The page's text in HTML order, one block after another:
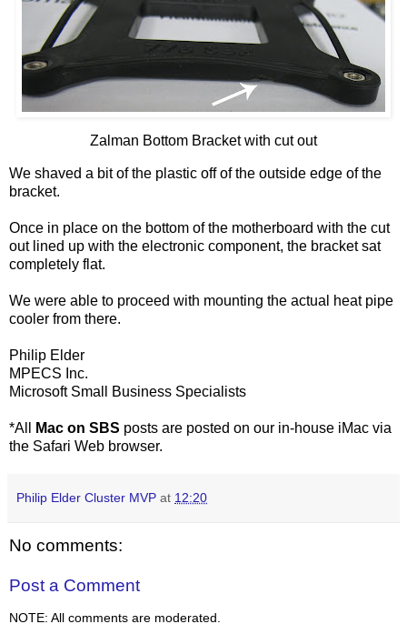
Zalman Bottom Bracket with cut out
We shaved a bit of the plastic off of the outside edge of the
bracket.
Once in place on the bottom of the motherboard with the cut
out lined up with the electronic component, the bracket sat
completely flat.
We were able to proceed with mounting the actual heat pipe
cooler from there.
Philip Elder
MPECS Inc.
Microsoft Small Business Specialists
*All Mac on SBS posts are posted on our in-house iMac via
the Safari Web browser.
Philip Elder Cluster MVP at 12:20
No comments:
Post a Comment
NOTE: All comments are moderated.